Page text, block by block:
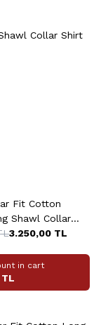
Collar Shirt
Fit Cotton
Shawl Collar
3.250,00 TL
in cart
TL